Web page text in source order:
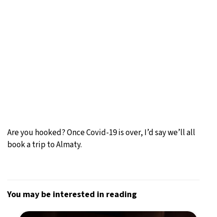
Are you hooked? Once Covid-19 is over, I’d say we’ll all
book a trip to Almaty.
You may be interested in reading